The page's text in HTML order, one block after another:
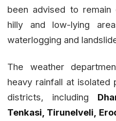
been advised to remain
hilly and low-lying
waterlogging and
The weather
heavy rainfall at isolated
districts, including
Tenkasi, Tirunelveli,